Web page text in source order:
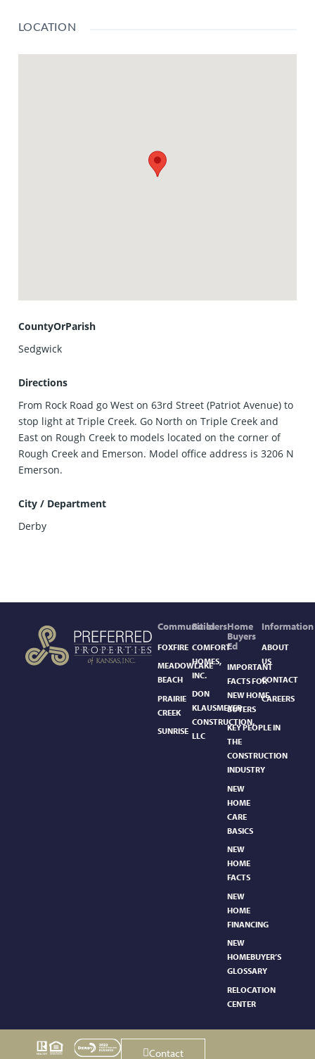
LOCATION
CountyOrParish
Sedgwick
Directions
From Rock Road go West on 63rd Street (Patriot Avenue) to
stop light at Triple Creek. Go North on Triple Creek and
East on Rough Creek to models located on the corner of
Rough Creek and Emerson. Model office address is 3206 N
Emerson.
City / Department
Derby
Communities
FOXFIRE
MEADOWLAKE
BEACH
PRAIRIE
CREEK
SUNRISE
Builders
COMFORT
HOMES,
INC.
DON
KLAUSMEYER
CONSTRUCTION,
LLC
Home
Buyers
Ed
IMPORTANT
FACTS FOR
NEW HOME
BUYERS
KEY PEOPLE IN
THE
CONSTRUCTION
INDUSTRY
NEW
HOME
CARE
BASICS​
NEW
HOME
FACTS
NEW
HOME
FINANCING
NEW
HOMEBUYER’S
GLOSSARY
RELOCATION
CENTER
Information
ABOUT
US
CONTACT
CAREERS
Contact